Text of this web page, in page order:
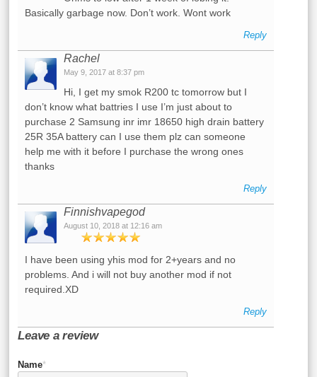
Basically garbage now. Don’t work. Wont work
Reply
Rachel
May 9, 2017 at 8:37 pm
Hi, I get my smok R200 tc tomorrow but I
don’t know what battries I use I’m just about to
purchase 2 Samsung inr imr 18650 high drain battery
25R 35A battery can I use them plz can someone
help me with it before I purchase the wrong ones
thanks
Reply
Finnishvapegod
August 10, 2018 at 12:16 am
I have been using yhis mod for 2+years and no
problems. And i will not buy another mod if not
required.XD
Reply
Leave a review
Name*